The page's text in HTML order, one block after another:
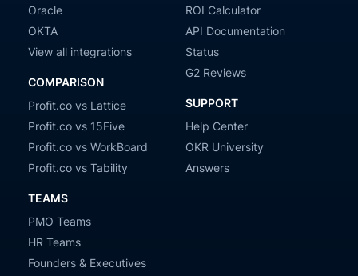
Oracle
OKTA
View all integrations
COMPARISON
Profit.co vs Lattice
Profit.co vs 15Five
Profit.co vs WorkBoard
Profit.co vs Tability
TEAMS
PMO Teams
HR Teams
Founders & Executives
ROI Calculator
API Documentation
Status
G2 Reviews
SUPPORT
Help Center
OKR University
Answers